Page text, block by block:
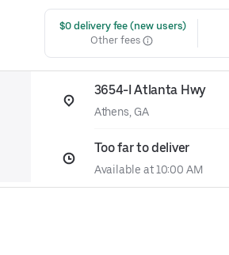
$0 delivery fee (new users)
Other fees
3654-I Atlanta Hwy
Athens, GA
Too far to deliver
Available at 10:00 AM